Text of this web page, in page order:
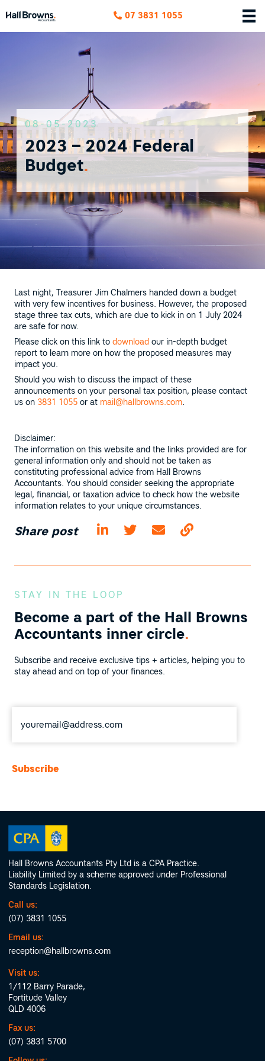
07 3831 1055
08-05-2023
2023 – 2024 Federal
Budget.
Last night, Treasurer Jim Chalmers handed down a budget
with very few incentives for business. However, the proposed
stage three tax cuts, which are due to kick in on 1 July 2024
are safe for now.
Please click on this link to download our in-depth budget
report to learn more on how the proposed measures may
impact you.
Should you wish to discuss the impact of these
announcements on your personal tax position, please contact
us on 3831 1055 or at mail@hallbrowns.com.
Disclaimer:
The information on this website and the links provided are for
general information only and should not be taken as
constituting professional advice from Hall Browns
Accountants. You should consider seeking the appropriate
legal, financial, or taxation advice to check how the website
information relates to your unique circumstances.
Share post
STAY IN THE LOOP
Become a part of the Hall Browns
Accountants inner circle.
Subscribe and receive exclusive tips + articles, helping you to
stay ahead and on top of your finances.
Hall Browns Accountants Pty Ltd is a CPA Practice.
Liability Limited by a scheme approved under Professional
Standards Legislation.
Call us:
(07) 3831 1055
Email us:
reception@hallbrowns.com
Visit us:
1/112 Barry Parade,
Fortitude Valley
QLD 4006
Fax us:
(07) 3831 5700